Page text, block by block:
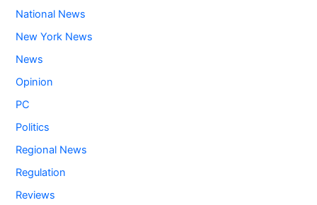
National News
New York News
News
Opinion
PC
Politics
Regional News
Regulation
Reviews